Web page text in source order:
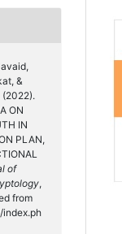
&
(2022).
ON
IN
PLAN,
of
,
from